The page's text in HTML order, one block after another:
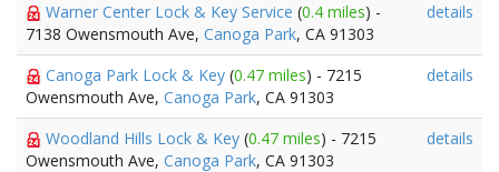
Warner Center Lock & Key Service (0.4 miles) -
7138 Owensmouth Ave, Canoga Park, CA 91303
details
Canoga Park Lock & Key (0.47 miles) - 7215
Owensmouth Ave, Canoga Park, CA 91303
details
Woodland Hills Lock & Key (0.47 miles) - 7215
Owensmouth Ave, Canoga Park, CA 91303
details